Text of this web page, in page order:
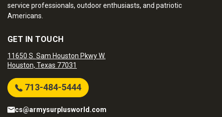
service professionals, outdoor enthusiasts, and patriotic
Americans.
GET IN TOUCH
11650 S. Sam Houston Pkwy W.
Houston, Texas 77031
713-484-5444
cs@armysurplusworld.com